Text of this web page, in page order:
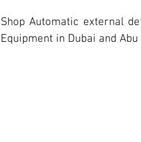
Shop Automatic external
Equipment in Dubai and